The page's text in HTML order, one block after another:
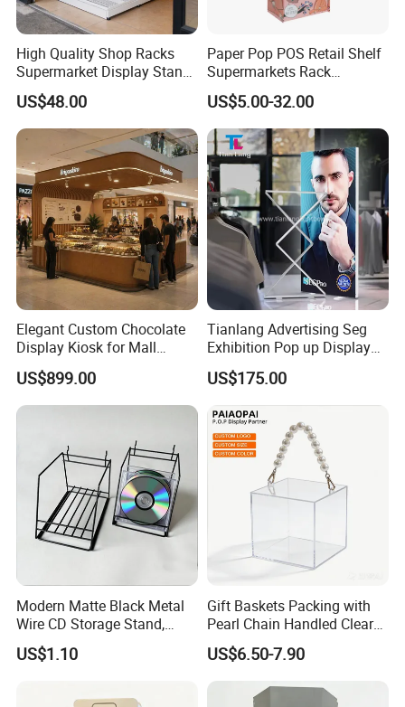
High Quality Shop Racks
Supermarket Display Stand
Gondola Shelf
US$48.00
Paper Pop POS Retail Shelf
Supermarkets Rack
Cosmetic Cardboard
Display Stand
US$5.00-32.00
Elegant Custom Chocolate
Display Kiosk for Mall
Showcases
US$899.00
Tianlang Advertising Seg
Exhibition Pop up Display
LED Light Box Displays
US$175.00
Modern Matte Black Metal
Wire CD Storage Stand,
Store Desk Shelf,
Supermarket Display Wire
US$1.10
Gift Baskets Packing with
Pearl Chain Handled Clear
Case Plastic Petals Baskets
Square Promotional Bag
Custom Packaging Acrylic
Boxes Wedding Flower Girl
US$6.50-7.90